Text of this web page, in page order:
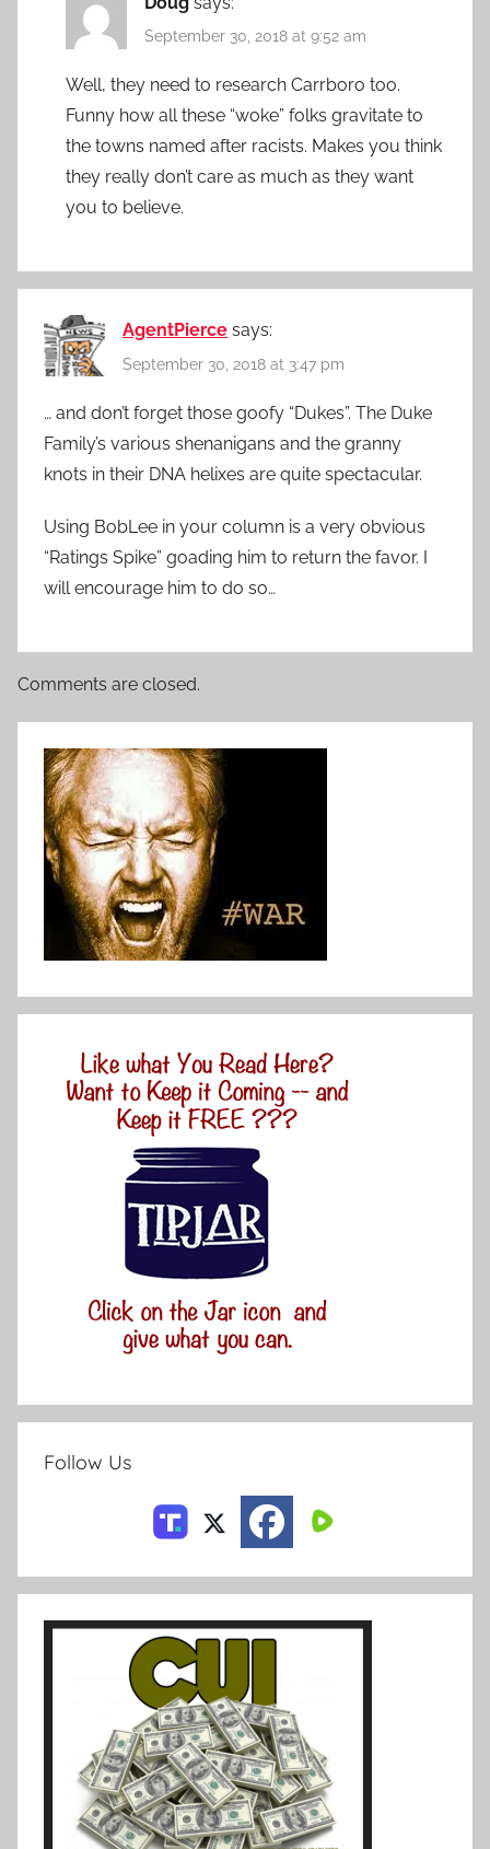
September 30, 2018 at 9:52 am
Well, they need to research Carrboro too.
Funny how all these “woke” folks gravitate to
the towns named after racists. Makes you think
they really don’t care as much as they want
you to believe.
AgentPierce says:
September 30, 2018 at 3:47 pm
… and don’t forget those goofy “Dukes”. The Duke
Family’s various shenanigans and the granny
knots in their DNA helixes are quite spectacular.
Using BobLee in your column is a very obvious
“Ratings Spike” goading him to return the favor. I
will encourage him to do so…
Comments are closed.
Follow Us